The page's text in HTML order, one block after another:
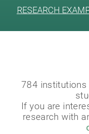
RESEARCH
784 institutions
If you are
research with